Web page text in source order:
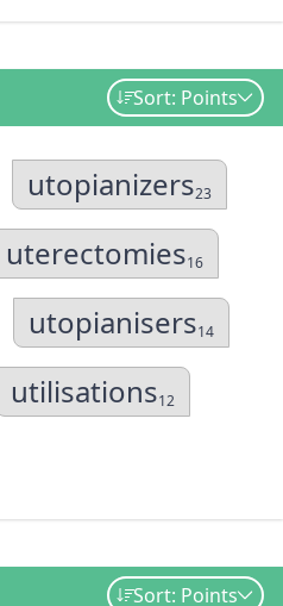
Sort: Points
utopianizers23
uterectomies16
utopianisers14
utilisations12
Sort: Points